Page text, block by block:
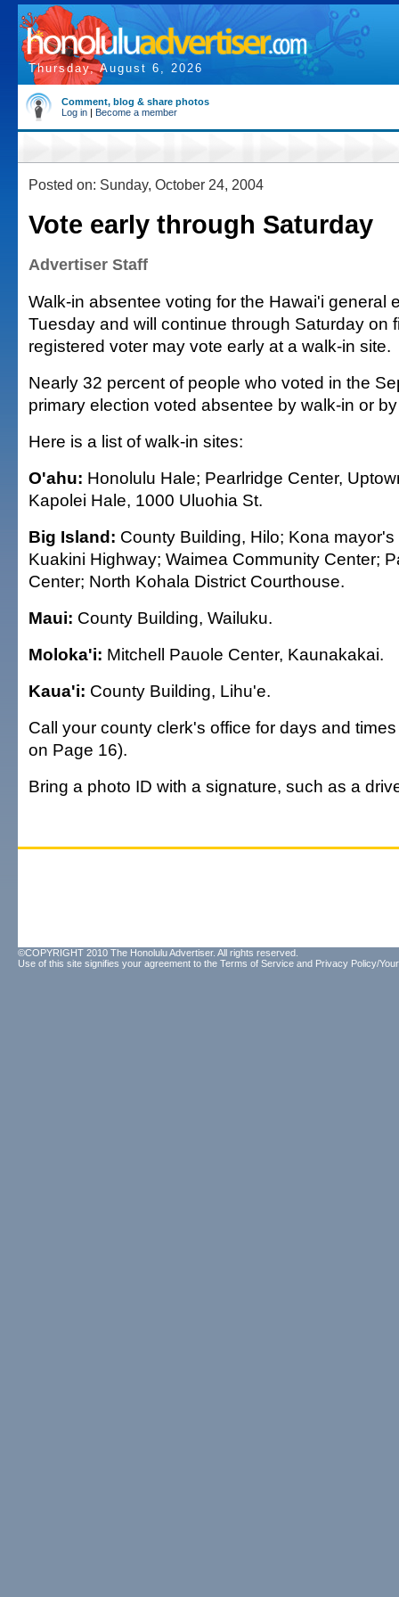
Thursday, August 6, 2026
Comment, blog & share photos
Log in | Become a member
Posted on: Sunday, October 24, 2004
Vote early through Saturday
Advertiser Staff
Walk-in absentee voting for the Hawai'i general
Tuesday and will continue through Saturday on
registered voter may vote early at a walk-in site.
Nearly 32 percent of people who voted in the
primary election voted absentee by walk-in or
Here is a list of walk-in sites:
O'ahu: Honolulu Hale; Pearlridge Center,
Kapolei Hale, 1000 Uluohia St.
Big Island: County Building, Hilo; Kona
Kuakini Highway; Waimea Community Center;
Center; North Kohala District Courthouse.
Maui: County Building, Wailuku.
Moloka'i: Mitchell Pauole Center, Kaunakakai.
Kaua'i: County Building, Lihu'e.
Call your county clerk's office for days and
on Page 16).
Bring a photo ID with a signature, such as a
©COPYRIGHT 2010 The Honolulu Advertiser. All rights reserved.
Use of this site signifies your agreement to the Terms of Service and Privacy Policy/